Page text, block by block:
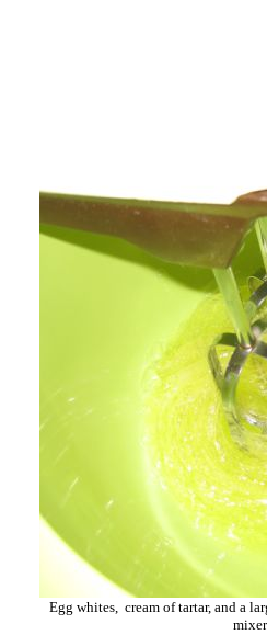
Egg whites, cream of tartar, and a